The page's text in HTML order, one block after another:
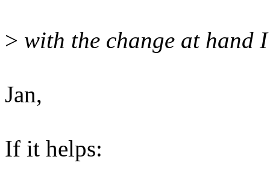
> with the change at hand
Jan,
If it helps: